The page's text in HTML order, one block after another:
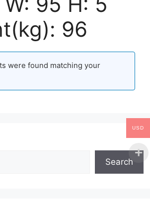
96
were found matching your
Search
USD